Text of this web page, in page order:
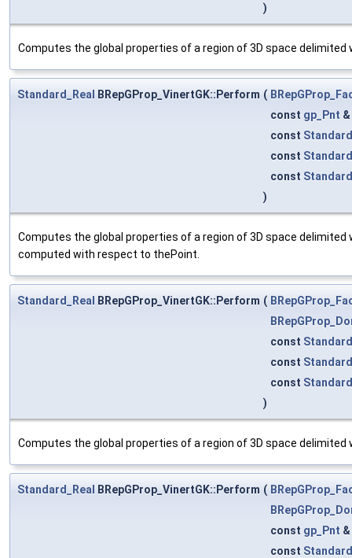
)
Computes the global properties of a region of 3D space
Standard_Real BRepGProp_VinertGK::Perform (
const gp_Pnt &
const
const
const
)
Computes the global properties of a region of 3D space
computed with respect to thePoint.
Standard_Real BRepGProp_VinertGK::Perform (
const
const
const
)
Computes the global properties of a region of 3D space
Standard_Real BRepGProp_VinertGK::Perform (
const gp_Pnt &
const